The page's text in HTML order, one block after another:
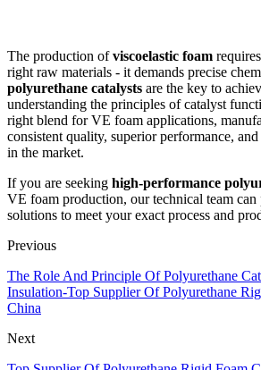
The production ofviscoelastic foam
right raw materials - it demands precise
polyurethane catalysts are the key to
understanding the principles of catalyst
right blend for VE foam applications,
consistent quality, superior performance,
in the market.
If you are seeking high-performance
VE foam production, our technical team can
solutions to meet your exact process and
Previous
The Role And Principle Of Polyurethane
Insulation-Top Supplier Of Polyurethane
China
Next